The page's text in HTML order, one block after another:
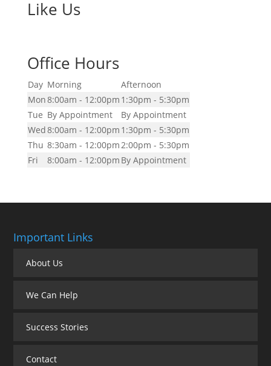
Like Us
Office Hours
Day Morning
Afternoon
Mon8:00am - 12:00pm 1:30pm - 5:30pm
Tue By Appointment
By Appointment
Wed8:00am - 12:00pm 1:30pm - 5:30pm
Thu 8:30am - 12:00pm2:00pm - 5:30pm
Fri
8:00am - 12:00pm By Appointment
Important Links
About Us
We Can Help
Success Stories
Contact